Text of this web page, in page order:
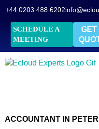
+44 0203 488 6202
SCHEDULE A
MEETING
GET
ACCOUNTANT IN